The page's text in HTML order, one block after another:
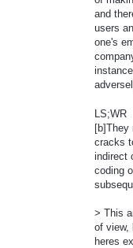
and
users
one's
LS;WR
[b]They
cracks
indirect
coding
> This
of view,
heres